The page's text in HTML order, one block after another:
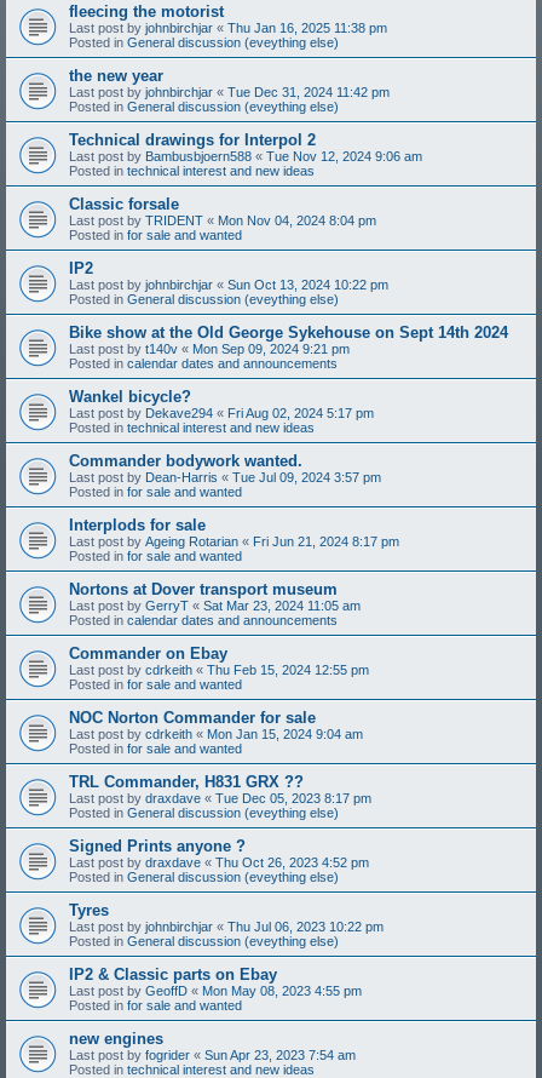
fleecing the motorist
Last post by johnbirchjar « Thu Jan 16, 2025 11:38 pm
Posted in General discussion (eveything else)
the new year
Last post by johnbirchjar « Tue Dec 31, 2024 11:42 pm
Posted in General discussion (eveything else)
Technical drawings for Interpol 2
Last post by Bambusbjoern588 « Tue Nov 12, 2024 9:06 am
Posted in technical interest and new ideas
Classic forsale
Last post by TRIDENT « Mon Nov 04, 2024 8:04 pm
Posted in for sale and wanted
IP2
Last post by johnbirchjar « Sun Oct 13, 2024 10:22 pm
Posted in General discussion (eveything else)
Bike show at the Old George Sykehouse on Sept 14th 2024
Last post by t140v « Mon Sep 09, 2024 9:21 pm
Posted in calendar dates and announcements
Wankel bicycle?
Last post by Dekave294 « Fri Aug 02, 2024 5:17 pm
Posted in technical interest and new ideas
Commander bodywork wanted.
Last post by Dean-Harris « Tue Jul 09, 2024 3:57 pm
Posted in for sale and wanted
Interplods for sale
Last post by Ageing Rotarian « Fri Jun 21, 2024 8:17 pm
Posted in for sale and wanted
Nortons at Dover transport museum
Last post by GerryT « Sat Mar 23, 2024 11:05 am
Posted in calendar dates and announcements
Commander on Ebay
Last post by cdrkeith « Thu Feb 15, 2024 12:55 pm
Posted in for sale and wanted
NOC Norton Commander for sale
Last post by cdrkeith « Mon Jan 15, 2024 9:04 am
Posted in for sale and wanted
TRL Commander, H831 GRX ??
Last post by draxdave « Tue Dec 05, 2023 8:17 pm
Posted in General discussion (eveything else)
Signed Prints anyone ?
Last post by draxdave « Thu Oct 26, 2023 4:52 pm
Posted in General discussion (eveything else)
Tyres
Last post by johnbirchjar « Thu Jul 06, 2023 10:22 pm
Posted in General discussion (eveything else)
IP2 & Classic parts on Ebay
Last post by GeoffD « Mon May 08, 2023 4:55 pm
Posted in for sale and wanted
new engines
Last post by fogrider « Sun Apr 23, 2023 7:54 am
Posted in technical interest and new ideas